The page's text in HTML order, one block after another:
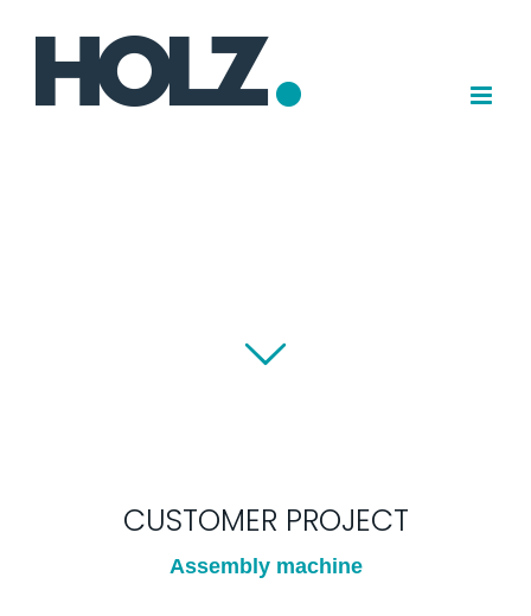
content
CUSTOMER PROJECT
Assembly machine